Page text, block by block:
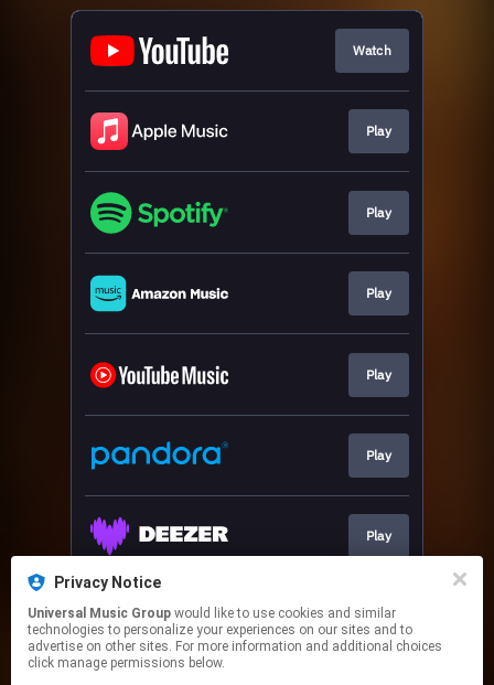
Watch
Play
Play
Play
Play
Play
Play
Download
Privacy Notice
Universal Music Group
technologies to personalize your experiences on our sites and to
advertise on other sites. For more information and additional choices
click manage permissions below.